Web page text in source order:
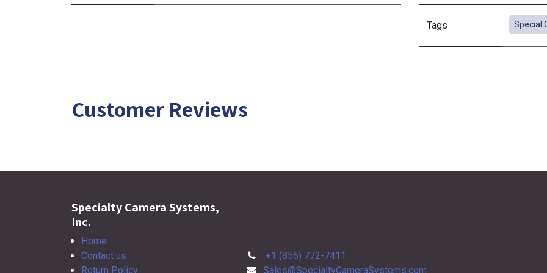
Tags Special
Customer Reviews
Specialty Camera Systems,
Inc.
Home
Contact us
Return Policy
+1 (856) 772-7411
Sales@SpecialtyCameraSystems.com